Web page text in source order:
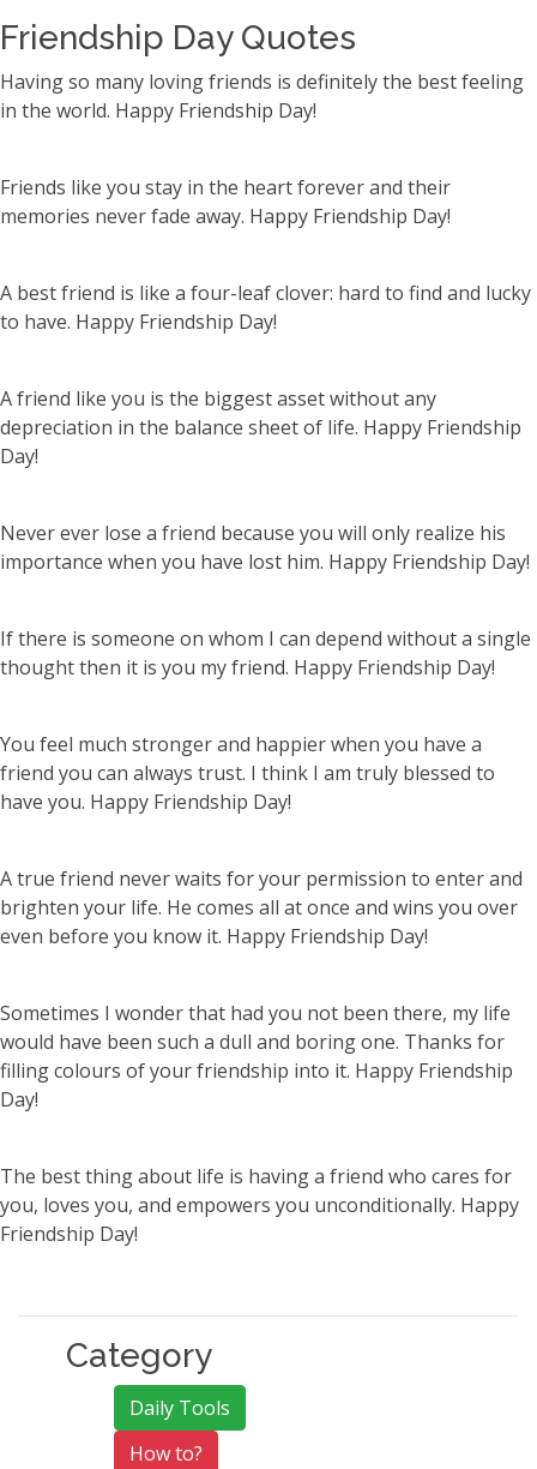
Friendship Day Quotes
Having so many loving friends is definitely the best feeling
in the world. Happy Friendship Day!
Friends like you stay in the heart forever and their
memories never fade away. Happy Friendship Day!
A best friend is like a four-leaf clover: hard to find and lucky
to have. Happy Friendship Day!
A friend like you is the biggest asset without any
depreciation in the balance sheet of life. Happy Friendship
Day!
Never ever lose a friend because you will only realize his
importance when you have lost him. Happy Friendship Day!
If there is someone on whom I can depend without a single
thought then it is you my friend. Happy Friendship Day!
You feel much stronger and happier when you have a
friend you can always trust. I think I am truly blessed to
have you. Happy Friendship Day!
A true friend never waits for your permission to enter and
brighten your life. He comes all at once and wins you over
even before you know it. Happy Friendship Day!
Sometimes I wonder that had you not been there, my life
would have been such a dull and boring one. Thanks for
filling colours of your friendship into it. Happy Friendship
Day!
The best thing about life is having a friend who cares for
you, loves you, and empowers you unconditionally. Happy
Friendship Day!
Category
Daily Tools
How to?